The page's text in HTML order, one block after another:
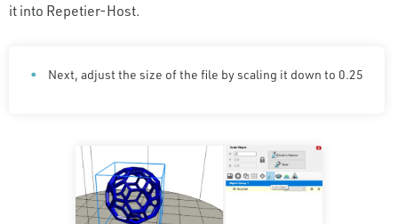
it into Repetier-Host.
Next, adjust the size of the file by scaling it down to 0.25